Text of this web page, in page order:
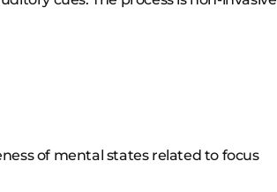
of mental states related to focus